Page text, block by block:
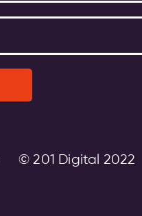
© 201 Digital 2022